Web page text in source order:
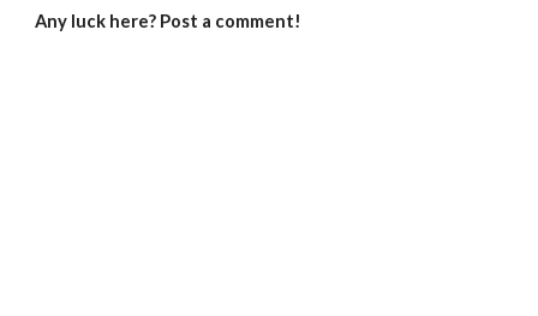
Any luck here? Post a comment!